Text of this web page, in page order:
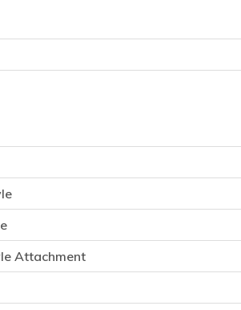
Attachment